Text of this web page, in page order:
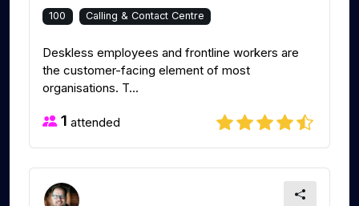
100 Calling & Contact Centre
Deskless employees and frontline workers are
the customer-facing element of most
organisations. T...
1 attended